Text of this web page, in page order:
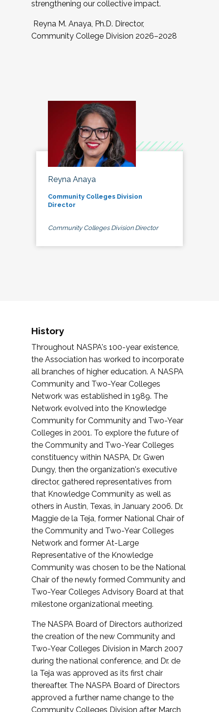
strengthening our collective impact.
Reyna M. Anaya, Ph.D. Director,
Community College Division 2026–2028
Reyna Anaya
Community Colleges Division
Director
Community Colleges Division Director
History
Throughout NASPA's 100-year existence,
the Association has worked to incorporate
all branches of higher education. A NASPA
Community and Two-Year Colleges
Network was established in 1989. The
Network evolved into the Knowledge
Community for Community and Two-Year
Colleges in 2001. To explore the future of
the Community and Two-Year Colleges
constituency within NASPA, Dr. Gwen
Dungy, then the organization's executive
director, gathered representatives from
that Knowledge Community as well as
others in Austin, Texas, in January 2006. Dr.
Maggie de la Teja, former National Chair of
the Community and Two-Year Colleges
Network and former At-Large
Representative of the Knowledge
Community was chosen to be the National
Chair of the newly formed Community and
Two-Year Colleges Advisory Board at that
milestone organizational meeting.
The NASPA Board of Directors authorized
the creation of the new Community and
Two-Year Colleges Division in March 2007
during the national conference, and Dr. de
la Teja was approved as its first chair
thereafter. The NASPA Board of Directors
approved a further name change to the
Community Colleges Division after March